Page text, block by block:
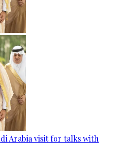
Arabia visit for talks with